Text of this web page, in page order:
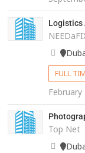
Logistics
FULL
February
Top Net